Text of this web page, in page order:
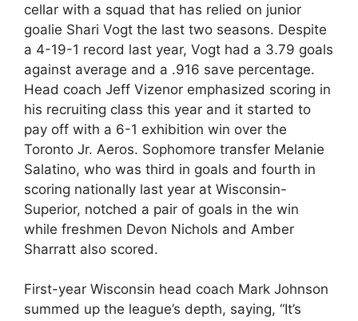
cellar with a squad that has relied on junior
goalie Shari Vogt the last two seasons. Despite
a 4-19-1 record last year, Vogt had a 3.79 goals
against average and a .916 save percentage.
Head coach Jeff Vizenor emphasized scoring in
his recruiting class this year and it started to
pay off with a 6-1 exhibition win over the
Toronto Jr. Aeros. Sophomore transfer Melanie
Salatino, who was third in goals and fourth in
scoring nationally last year at Wisconsin-
Superior, notched a pair of goals in the win
while freshmen Devon Nichols and Amber
Sharratt also scored.
First-year Wisconsin head coach Mark Johnson
summed up the league’s depth, saying, “It’s